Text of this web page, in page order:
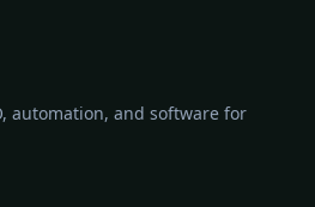
automation, and software for